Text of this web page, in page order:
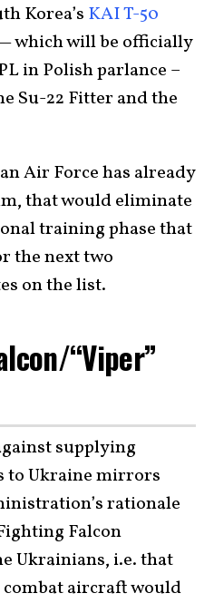
Korea’s KAI T-50
which will be officially
in Polish parlance –
Su-22 Fitter and the
Air Force has already
that would eliminate
training phase that
the next two
on the list.
“Viper”
supplying
to Ukraine mirrors
rationale
Falcon
Ukrainians, i.e. that
aircraft would